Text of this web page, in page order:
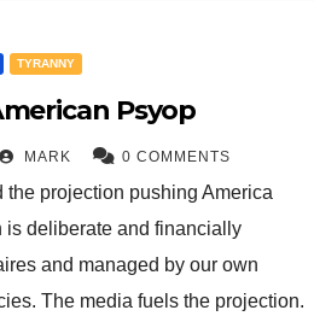
TYRANNY
Psyop
MARK 0 COMMENTS
the projection pushing America
is deliberate and financially
and managed by our own
The media fuels the projection.